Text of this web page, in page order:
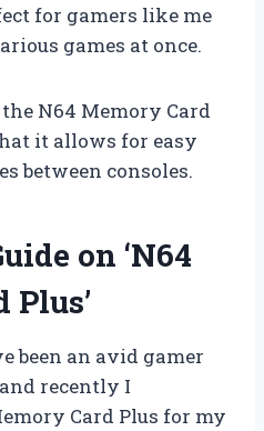
for gamers like me
games at once.
N64 Memory Card
it allows for easy
between consoles.
on ‘N64
been an avid gamer
recently I
Card Plus for my